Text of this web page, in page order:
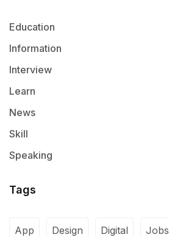
Education
Information
Interview
Learn
News
Skill
Speaking
Tags
App Design Digital Jobs